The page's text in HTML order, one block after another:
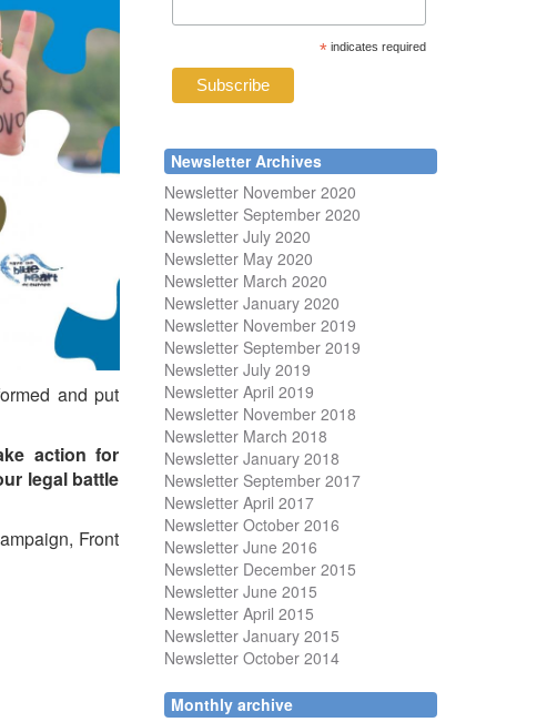
and put
action for
legal battle
Front
* indicates required
Newsletter Archives
Newsletter November 2020
Newsletter September 2020
Newsletter July 2020
Newsletter May 2020
Newsletter March 2020
Newsletter January 2020
Newsletter November 2019
Newsletter September 2019
Newsletter July 2019
Newsletter April 2019
Newsletter November 2018
Newsletter March 2018
Newsletter January 2018
NewsletterSeptember 2017
Newsletter April 2017
Newsletter October 2016
Newsletter June 2016
Newsletter December 2015
Newsletter June 2015
Newsletter April 2015
Newsletter January 2015
Newsletter October 2014
Monthly archive